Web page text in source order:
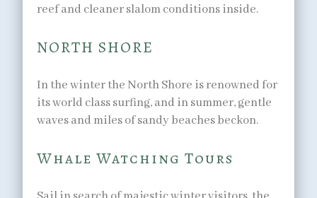
reef and cleaner slalom conditions inside.
NORTH SHORE
In the winter the North Shore is renowned for
its world class surfing, and in summer, gentle
waves and miles of sandy beaches beckon.
Whale Watching Tours